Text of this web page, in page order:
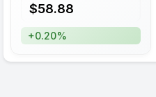
$58.88
+0.20%